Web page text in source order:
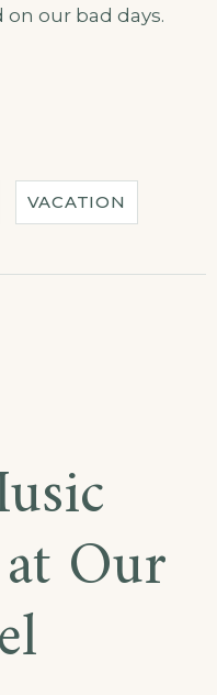
our bad days.
VACATION
Our